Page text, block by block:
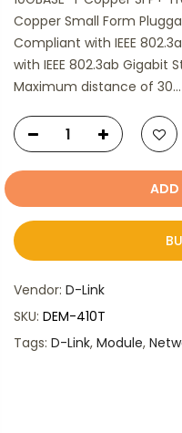
Copper Small Form
Compliant with IEEE
with IEEE 802.3ab Gigabit
Maximum distance of 30...
Vendor: D-Link
SKU: DEM-410T
Tags: D-Link, Module,